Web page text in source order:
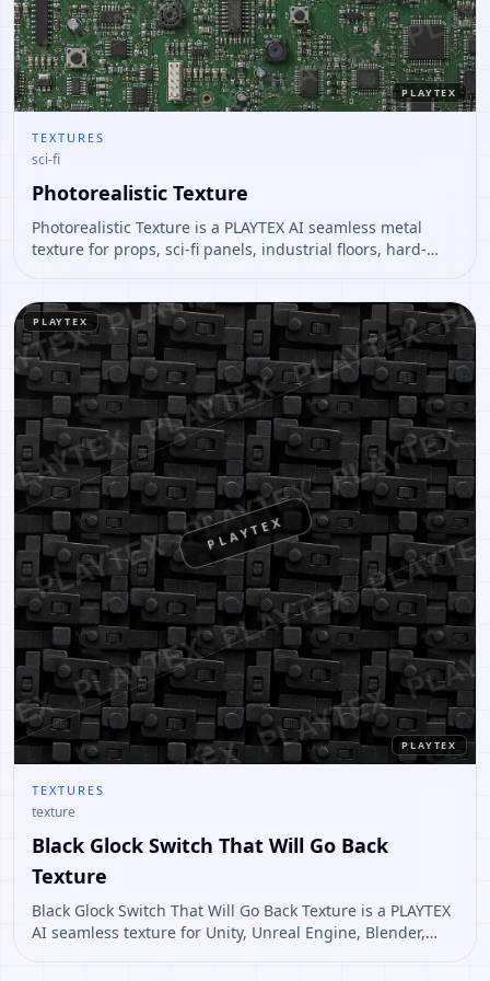
PLAYTEX
TEXTURES
sci-fi
Photorealistic Texture
Photorealistic Texture is a PLAYTEX AI seamless metal
texture for props, sci-fi panels, industrial floors, hard-
PLAYTEX
PLAYTEX
PLAYTEX
TEXTURES
texture
Black Glock Switch That Will Go Back
Texture
Black Glock Switch That Will Go Back Texture is a PLAYTEX
AI seamless texture for Unity, Unreal Engine, Blender,